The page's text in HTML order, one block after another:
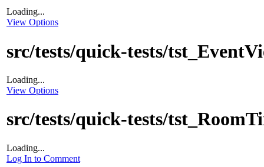
Loading...
View Options
src/tests/quick-tests/
Loading...
View Options
src/tests/quick-tests/
Loading...
Log In to Comment